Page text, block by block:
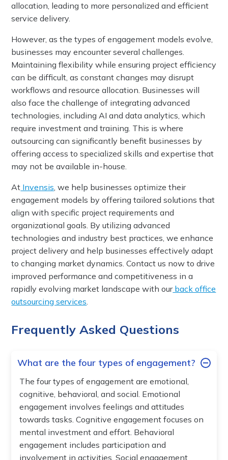
allocation, leading to more personalized and efficient
service delivery.
However, as the types of engagement models evolve,
businesses may encounter several challenges.
Maintaining flexibility while ensuring project efficiency
can be difficult, as constant changes may disrupt
workflows and resource allocation. Businesses will
also face the challenge of integrating advanced
technologies, including AI and data analytics, which
require investment and training. This is where
outsourcing can significantly benefit businesses by
offering access to specialized skills and expertise that
may not be available in-house.
At Invensis, we help businesses optimize their
engagement models by offering tailored solutions that
align with specific project requirements and
organizational goals. By utilizing advanced
technologies and industry best practices, we enhance
project delivery and help businesses effectively adapt
to changing market dynamics. Contact us now to drive
improved performance and competitiveness in a
rapidly evolving market landscape with ourback office
outsourcing services.
Frequently Asked Questions
What are the four types of engagement?
The four types of engagement are emotional,
cognitive, behavioral, and social. Emotional
engagement involves feelings and attitudes
towards tasks. Cognitive engagement focuses on
mental investment and effort. Behavioral
engagement includes participation and
involvement in activities. Social engagement